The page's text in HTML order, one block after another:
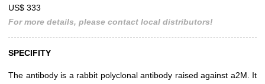
US$ 333
For more details, please contact local distributors!
SPECIFITY
The antibody is a rabbit polyclonal antibody raised against a2M. It